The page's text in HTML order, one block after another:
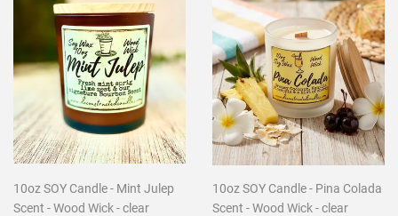
10oz SOY Candle - Mint Julep
Scent - Wood Wick - clear
10oz SOY Candle - Pina Colada
Scent - Wood Wick - clear